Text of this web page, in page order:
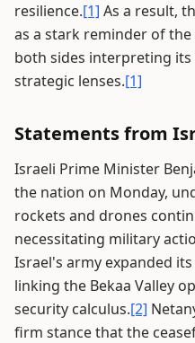
resilience.[1] As a result,
as a stark reminder of
both sides interpreting
strategic lenses.[1]
Statements from
Israeli Prime Minister
the nation on Monday,
rockets and drones
necessitating military
Israel's army expanded
linking the Bekaa Valley
security calculus.[2]
firm stance that the